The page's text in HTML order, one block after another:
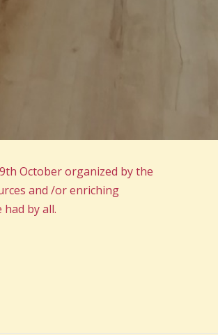
October organized by the
and /or enriching
by all.